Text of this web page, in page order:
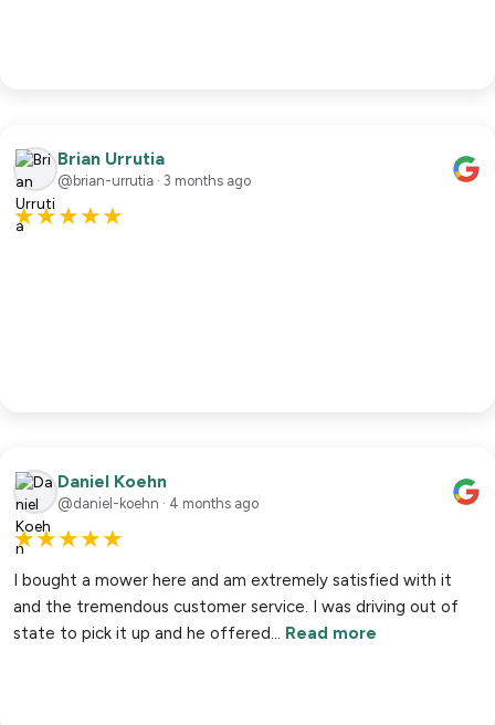
Brian Urrutia
@brian-urrutia · 3 months ago
★★★★★
Daniel Koehn
@daniel-koehn · 4 months ago
★★★★★
I bought a mower here and am extremely satisfied with it
and the tremendous customer service. I was driving out of
state to pick it up and he offered… Read more